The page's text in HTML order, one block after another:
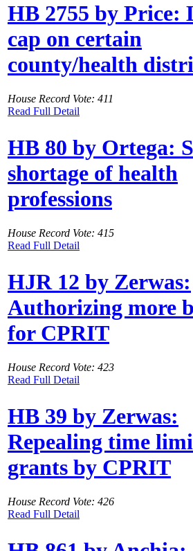
HB 2755 by Price:
cap on certain
county/health
House Record Vote: 411
Read Full Detail
HB 80 by Ortega:
shortage of health
professions
House Record Vote: 415
Read Full Detail
HJR 12 by Zerwas:
Authorizing more
for CPRIT
House Record Vote: 423
Read Full Detail
HB 39 by Zerwas:
Repealing time
grants by CPRIT
House Record Vote: 426
Read Full Detail